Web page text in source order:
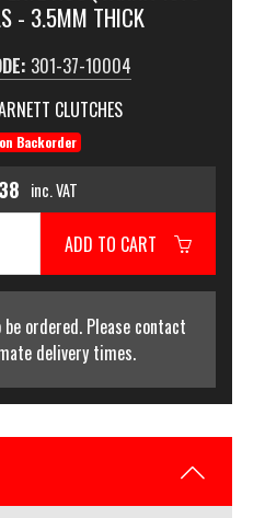
- 3.5MM THICK
301-37-10004
CLUTCHES
Backorder
inc. VAT
ADD TO CART
ordered. Please contact
delivery times.